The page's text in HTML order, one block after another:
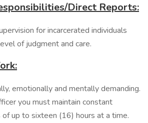
Direct Reports:
for incarcerated individuals
of judgment and care.
emotionally and mentally demanding.
you must maintain constant
up to sixteen (16) hours at a time.